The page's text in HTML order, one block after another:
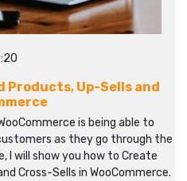
Products, Up-Sells and
is being able to
as they go through the
I will show you how to Create
Cross-Sells in WooCommerce.